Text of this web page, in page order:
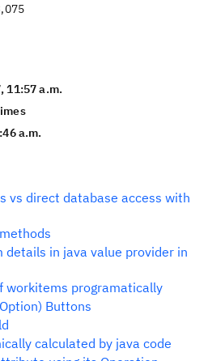
11:57 a.m.
a.m.
vs direct database access with
in java value provider in
workitems programatically
Buttons
calculated by java code